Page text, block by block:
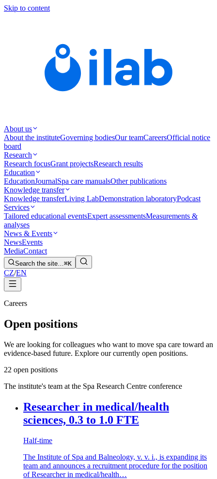
Skip to content
About us
About the instituteGoverning bodiesOur teamCareersOfficial notice
board
Research
Research focusGrant projectsResearch results
Education
EducationJournalSpa care manualsOther publications
Knowledge transfer
Knowledge transferLiving LabDemonstration laboratoryPodcast
Services
Tailored educational eventsExpert assessmentsMeasurements &
analyses
News & Events
NewsEvents
MediaContact
Search the site…⌘K
CZ/EN
Careers
Open positions
We are looking for colleagues who want to move spa care toward an
evidence-based future. Explore our currently open positions.
22 open positions
The institute's team at the Spa Research Centre conference
Researcher in medical/health
sciences, 0.3 to 1.0 FTE
Half-time
The Institute of Spa and Balneology, v. v. i., is expanding its
team and announces a recruitment procedure for the position
of Researcher in medical/health…